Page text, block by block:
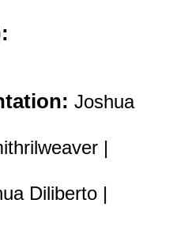
Joshua
|
Diliberto |